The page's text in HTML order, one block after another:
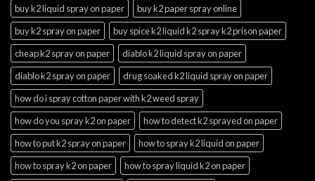
buy k2 liquid spray on paper
buy k2 paper spray online
buy k2 spray on paper
buy spice k2 liquid k2 spray k2 prison paper
cheap k2 spray on paper
diablo k2 liquid spray on paper
diablo k2 spray on paper
drug soaked k2 liquid spray on paper
how do i spray cotton paper with k2 weed spray
how do you spray k2 on paper
how to detect k2 sprayed on paper
how to put k2 spray on paper
how to spray k2 liquid on paper
how to spray k2 on paper
how to spray liquid k2 on paper